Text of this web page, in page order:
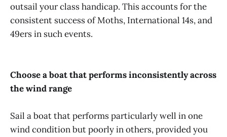
outsail your class handicap. This accounts for the
consistent success of Moths, International 14s, and
49ers in such events.
Choose a boat that performs inconsistently across
the wind range
Sail a boat that performs particularly well in one
wind condition but poorly in others, provided you